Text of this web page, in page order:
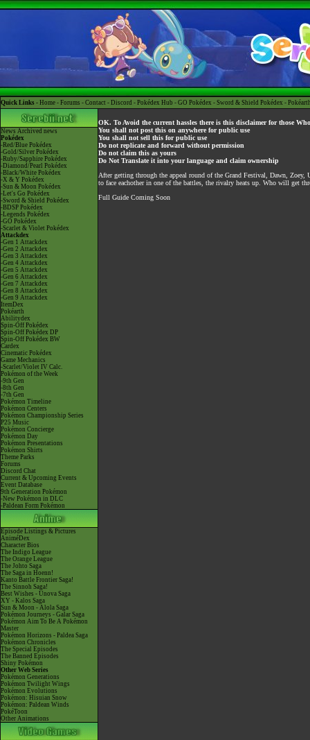
Quick Links - Home - Forums - Contact - Discord - Pokédex Hub - GO Pokédex - Sword & Shield Pokédex -
News Archived news
Pokédex
-Red/Blue Pokédex
-Gold/Silver Pokédex
-Ruby/Sapphire Pokédex
-Diamond/Pearl Pokédex
-Black/White Pokédex
-X & Y Pokédex
-Sun & Moon Pokédex
-Let's Go Pokédex
-Sword & Shield Pokédex
-BDSP Pokédex
-Legends Pokédex
-GO Pokédex
-Scarlet & Violet Pokédex
Attackdex
-Gen 1 Attackdex
-Gen 2 Attackdex
-Gen 3 Attackdex
-Gen 4 Attackdex
-Gen 5 Attackdex
-Gen 6 Attackdex
-Gen 7 Attackdex
-Gen 8 Attackdex
-Gen 9 Attackdex
ItemDex
Pokéarth
Abilitydex
Spin-Off Pokédex
Spin-Off Pokédex DP
Spin-Off Pokédex BW
Cardex
Cinematic Pokédex
Game Mechanics
-Scarlet/Violet IV Calc.
Pokémon of the Week
-9th Gen
-8th Gen
-7th Gen
Pokémon Timeline
Pokémon Centers
Pokémon Championship Series
P25 Music
Pokémon Concierge
Pokémon Day
Pokémon Presentations
Pokémon Shirts
Theme Parks
Forums
Discord Chat
Current & Upcoming Events
Event Database
9th Generation Pokémon
-New Pokémon in DLC
-Paldean Form Pokémon
Episode Listings & Pictures
AniméDex
Character Bios
The Indigo League
The Orange League
The Johto Saga
The Saga in Hoenn!
Kanto Battle Frontier Saga!
The Sinnoh Saga!
Best Wishes - Unova Saga
XY - Kalos Saga
Sun & Moon - Alola Saga
Pokémon Journeys - Galar Saga
Pokémon Aim To Be A Pokémon
Master
Pokémon Horizons - Paldea Saga
Pokémon Chronicles
The Special Episodes
The Banned Episodes
Shiny Pokémon
Other Web Series
Pokémon Generations
Pokémon Twilight Wings
Pokémon Evolutions
Pokémon: Hisuian Snow
Pokémon: Paldean Winds
PokéToon
Other Animations
OK. To Avoid the current hassles there is this disclaimer for those
You shall not post this on anywhere for public use
You shall not sell this for public use
Do not replicate and forward without permission
Do not claim this as yours
Do Not Translate it into your language and claim ownership
After getting through the appeal round of the Grand Festival, Dawn, Zoey,
to face eachother in one of the battles, the rivalry heats up. Who will get
Full Guide Coming Soon